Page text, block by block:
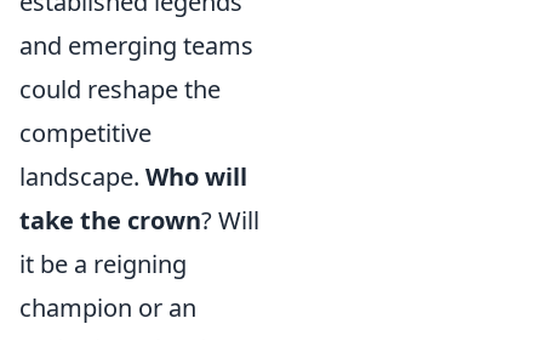
and emerging teams
could reshape the
competitive
landscape. Who will
take the crown? Will
it be a reigning
champion or an